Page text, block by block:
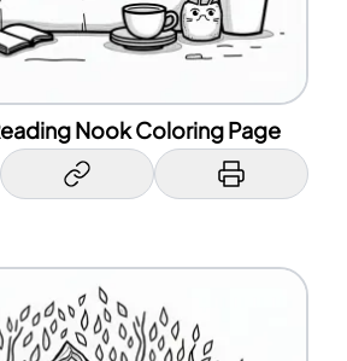
Nook Coloring Page